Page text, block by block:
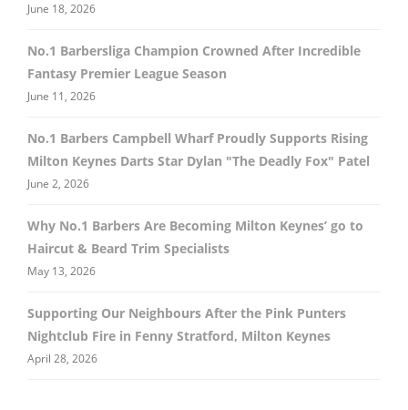
June 18, 2026
No.1 Barbersliga Champion Crowned After Incredible
Fantasy Premier League Season
June 11, 2026
No.1 Barbers Campbell Wharf Proudly Supports Rising
Milton Keynes Darts Star Dylan "The Deadly Fox" Patel
June 2, 2026
Why No.1 Barbers Are Becoming Milton Keynes’ go to
Haircut & Beard Trim Specialists
May 13, 2026
Supporting Our Neighbours After the Pink Punters
Nightclub Fire in Fenny Stratford, Milton Keynes
April 28, 2026